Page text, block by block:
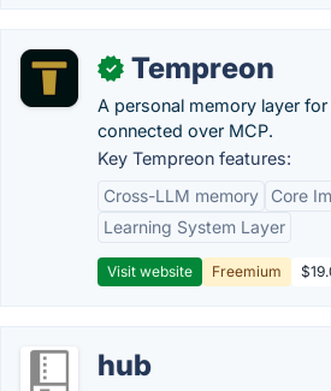
✓ Tempreon
A personal memory layer
connected over MCP.
Key Tempreon features:
Cross-LLM memory
Core
Learning System Layer
Visit website Freemium
hub